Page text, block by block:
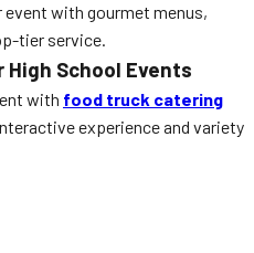
event with gourmet menus,
tier service.
High School Events
with food truck catering
experience and variety